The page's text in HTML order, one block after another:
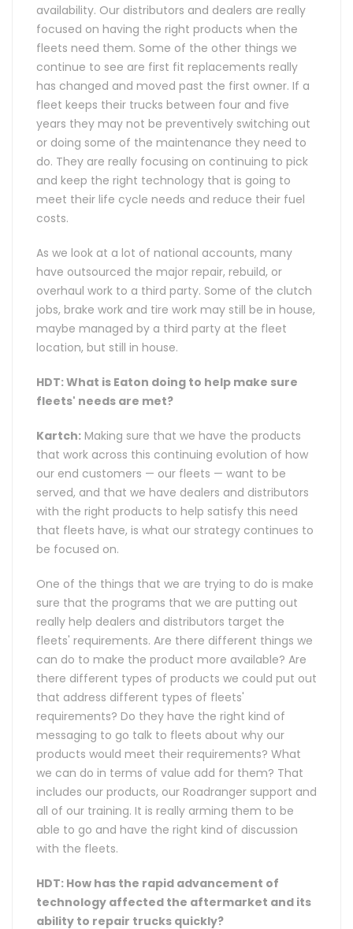
availability. Our distributors and dealers are really
focused on having the right products when the
fleets need them. Some of the other things we
continue to see are first fit replacements really
has changed and moved past the first owner. If a
fleet keeps their trucks between four and five
years they may not be preventively switching out
or doing some of the maintenance they need to
do. They are really focusing on continuing to pick
and keep the right technology that is going to
meet their life cycle needs and reduce their fuel
costs.
As we look at a lot of national accounts, many
have outsourced the major repair, rebuild, or
overhaul work to a third party. Some of the clutch
jobs, brake work and tire work may still be in house,
maybe managed by a third party at the fleet
location, but still in house.
HDT: What is Eaton doing to help make sure
fleets' needs are met?
Kartch: Making sure that we have the products
that work across this continuing evolution of how
our end customers — our fleets — want to be
served, and that we have dealers and distributors
with the right products to help satisfy this need
that fleets have, is what our strategy continues to
be focused on.
One of the things that we are trying to do is make
sure that the programs that we are putting out
really help dealers and distributors target the
fleets' requirements. Are there different things we
can do to make the product more available? Are
there different types of products we could put out
that address different types of fleets'
requirements? Do they have the right kind of
messaging to go talk to fleets about why our
products would meet their requirements? What
we can do in terms of value add for them? That
includes our products, our Roadranger support and
all of our training. It is really arming them to be
able to go and have the right kind of discussion
with the fleets.
HDT: How has the rapid advancement of
technology affected the aftermarket and its
ability to repair trucks quickly?